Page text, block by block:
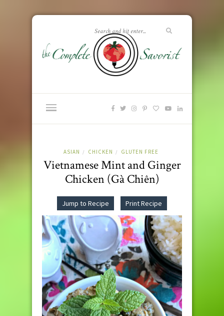
ASIAN / CHICKEN / GLUTEN FREE
Vietnamese Mint and Ginger
Chicken (Gà Chiên)
Jump to Recipe Print Recipe